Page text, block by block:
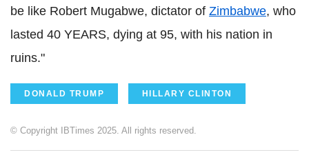
be like Robert Mugabwe, dictator of Zimbabwe, who
lasted 40 YEARS, dying at 95, with his nation in
ruins."
DONALD TRUMP HILLARY CLINTON
© Copyright IBTimes 2025. All rights reserved.